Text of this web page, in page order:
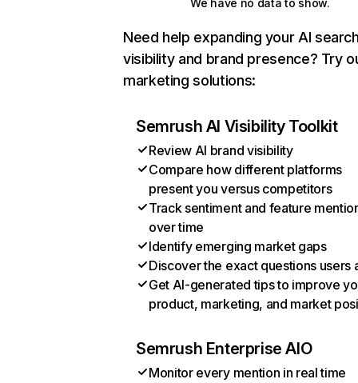
We have no data to show.
Need help expanding your AI
visibility and brand presence? Try
marketing solutions:
Semrush AI Visibility Toolkit
Review AI brand visibility
Compare how different platforms
present you versus competitors
Track sentiment and feature
over time
Identify emerging market gaps
Discover the exact questions users
Get AI-generated tips to improve
product, marketing, and market
Semrush Enterprise AIO
Monitor every mention in real time